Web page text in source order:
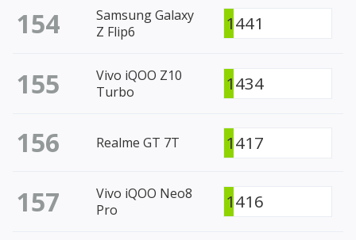
154
Samsung Galaxy
Z Flip6
1441
155
Vivo iQOO Z10
Turbo
1434
156 Realme GT 7T 1417
157
Vivo iQOO Neo8
Pro
1416